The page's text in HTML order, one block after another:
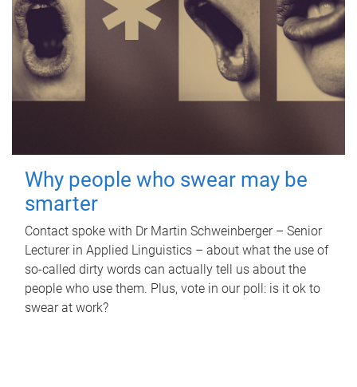
Why people who swear may be
smarter
Contact spoke with Dr Martin Schweinberger – Senior
Lecturer in Applied Linguistics – about what the use of
so-called dirty words can actually tell us about the
people who use them. Plus, vote in our poll: is it ok to
swear at work?